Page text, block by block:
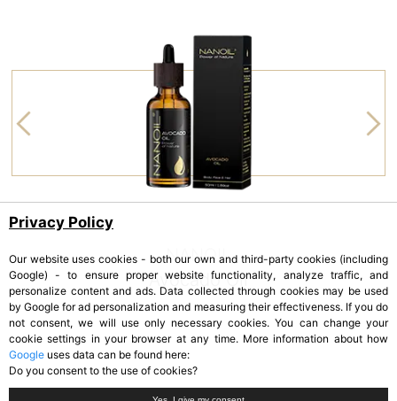
NANOIL
Avocado Oil
Privacy Policy
Our website uses cookies - both our own and third-party cookies (including
Google) - to ensure proper website functionality, analyze traffic, and
personalize content and ads. Data collected through cookies may be used
by Google for ad personalization and measuring their effectiveness. If you do
not consent, we will use only necessary cookies. You can change your
cookie settings in your browser at any time. More information about how
Google uses data can be found here:
Do you consent to the use of cookies?